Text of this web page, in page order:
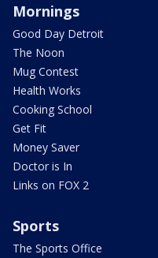
Mornings
Good Day Detroit
The Noon
Mug Contest
Health Works
Cooking School
Get Fit
Money Saver
Doctor is In
Links on FOX 2
Sports
The Sports Office